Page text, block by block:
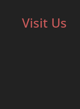
Visit Us